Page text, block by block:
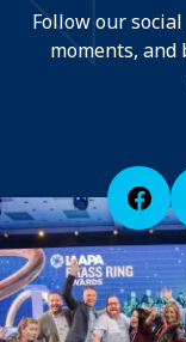
Follow our
moments,